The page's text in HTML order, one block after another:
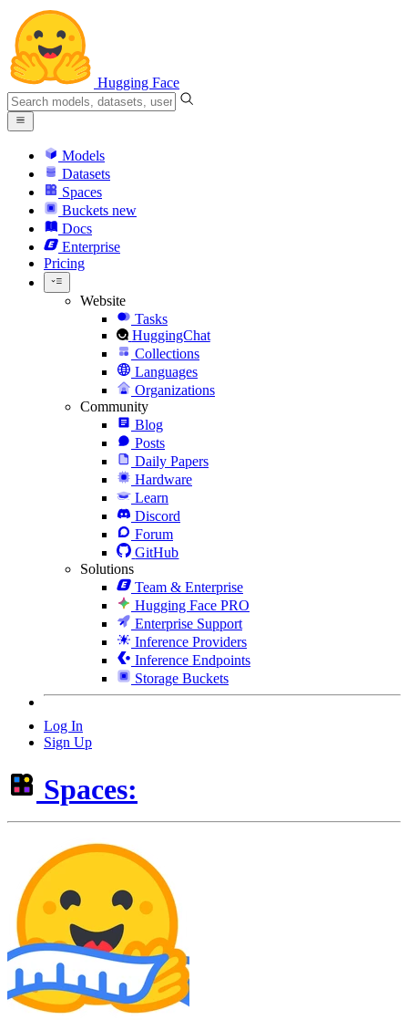
Hugging Face
Models
Datasets
Spaces
Buckets new
Docs
Enterprise
Pricing
Website
Tasks
HuggingChat
Collections
Languages
Organizations
Community
Blog
Posts
Daily Papers
Hardware
Learn
Discord
Forum
GitHub
Solutions
Team & Enterprise
Hugging Face PRO
Enterprise Support
Inference Providers
Inference Endpoints
Storage Buckets
Log In
Sign Up
Spaces: